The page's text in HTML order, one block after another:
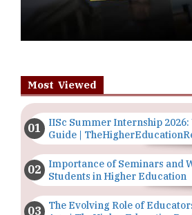
Most Viewed
IISc Summer Internship 2026:
Guide |
Importance of Seminars and
Students in Higher Education
The Evolving Role of